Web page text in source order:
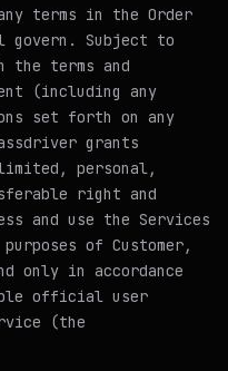
terms in the Order
govern. Subject to
the terms and
(including any
set forth on any
grants
personal,
right and
and use the Services
of Customer,
only in accordance
official user
(the